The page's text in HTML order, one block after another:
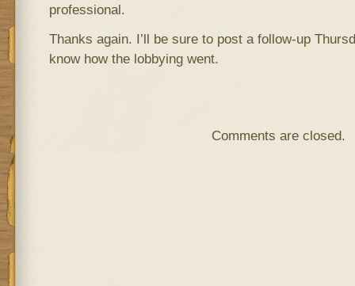
professional.
Thanks again. I’ll be sure to post a follow-up
know how the lobbying went.
Comments are closed.